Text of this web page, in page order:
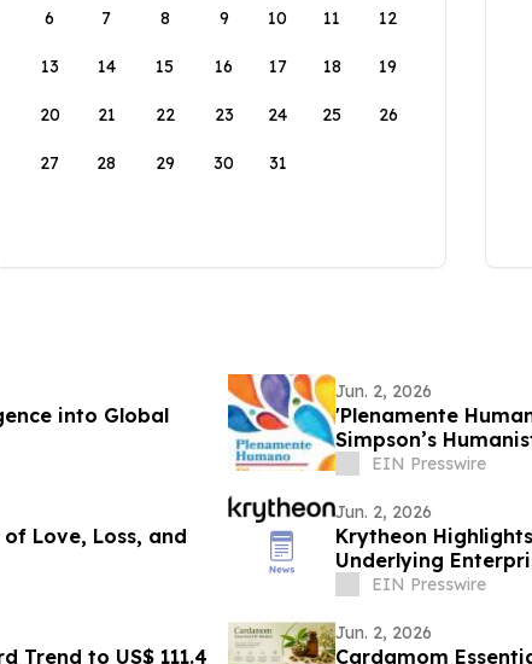
6 7 8 9 10 11 12
13 14 15 16 17 18 19
20 21 22 23 24 25 26
27 28 29 30 31
into Global
Jun. 2, 2026
'Plenamente
Simpson’s
Readers
EIN Presswire
Love, Loss, and
Jun. 2, 2026
Krytheon
Underlying
EIN Presswire
Trend to US$ 111.4
Jun. 2, 2026
Cardamom